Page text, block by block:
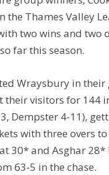
the Thames Valley
two wins and two
far this season.
Wraysbury in
their visitors for 144
Dempster 4-11),
with three overs to
30* and Asghar
63-5 in the chase.